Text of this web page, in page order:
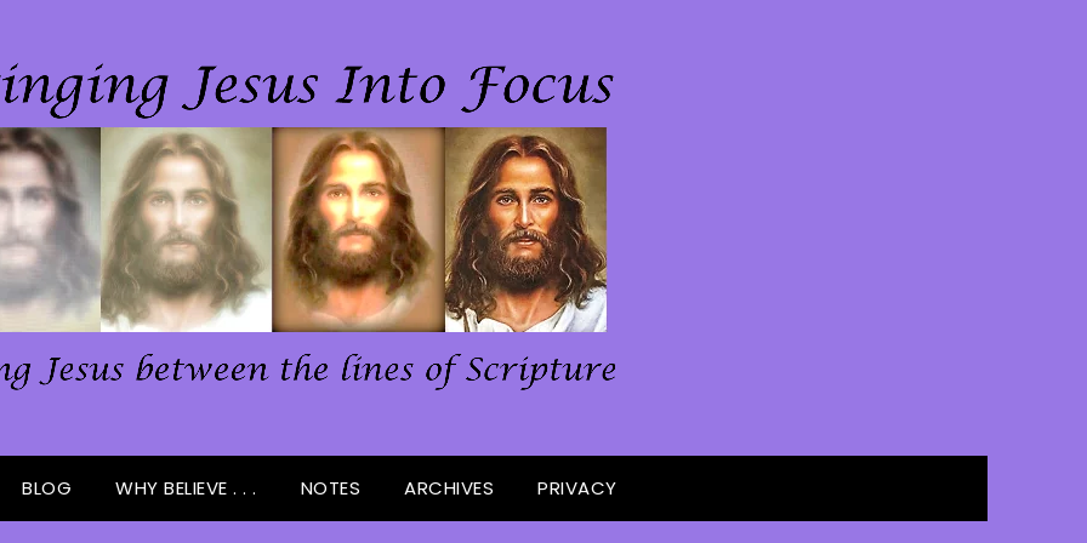
BLOG WHY BELIEVE . . . NOTES ARCHIVES PRIVACY